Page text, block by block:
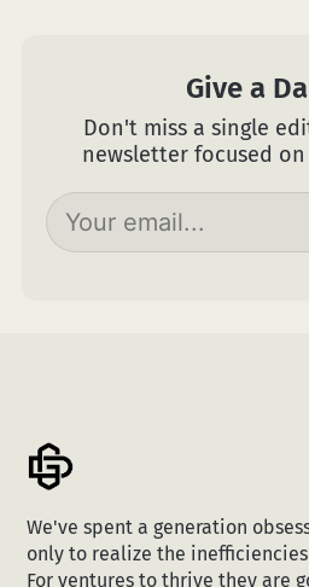
Give a
Don't miss a single
newsletter focused
We've spent a generation
only to realize the
For ventures to thrive they are